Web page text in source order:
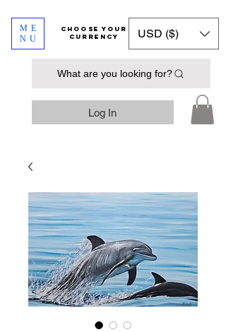
ME
NU
USD ($)
​​​​​​Choose your
currency
What are you looking for?
Log In